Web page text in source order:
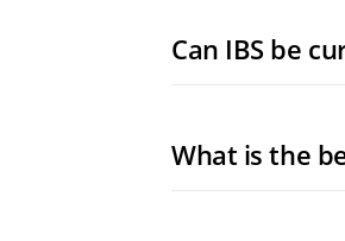
Can IBS be
What is the